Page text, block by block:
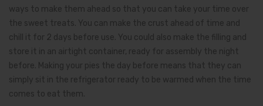
ways to make them ahead so that you can take your time over
the sweet treats. You can make the crust ahead of time and
chill it for 2 days before use. You could also make the filling and
store it in an airtight container, ready for assembly the night
before. Making your pies the day before means that they can
simply sit in the refrigerator ready to be warmed when the time
comes to eat them.